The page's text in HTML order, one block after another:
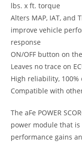
lbs. x ft. torque
Alters MAP, IAT, and
improve vehicle
response
ON/OFF button on
Leaves no trace on
High reliability,
Compatible with
The aFe POWER
power module that
performance gains